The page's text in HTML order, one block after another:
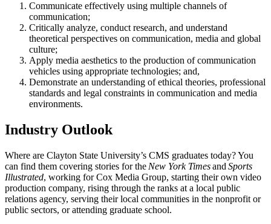
Communicate effectively using multiple channels of
communication;
Critically analyze, conduct research, and understand
theoretical perspectives on communication, media and global
culture;
Apply media aesthetics to the production of communication
vehicles using appropriate technologies; and,
Demonstrate an understanding of ethical theories, professional
standards and legal constraints in communication and media
environments.
Industry Outlook
Where are Clayton State University’s CMS graduates today? You
can find them covering stories for the New York Timesand Sports
Illustrated, working for Cox Media Group, starting their own video
production company, rising through the ranks at a local public
relations agency, serving their local communities in the nonprofit or
public sectors, or attending graduate school.